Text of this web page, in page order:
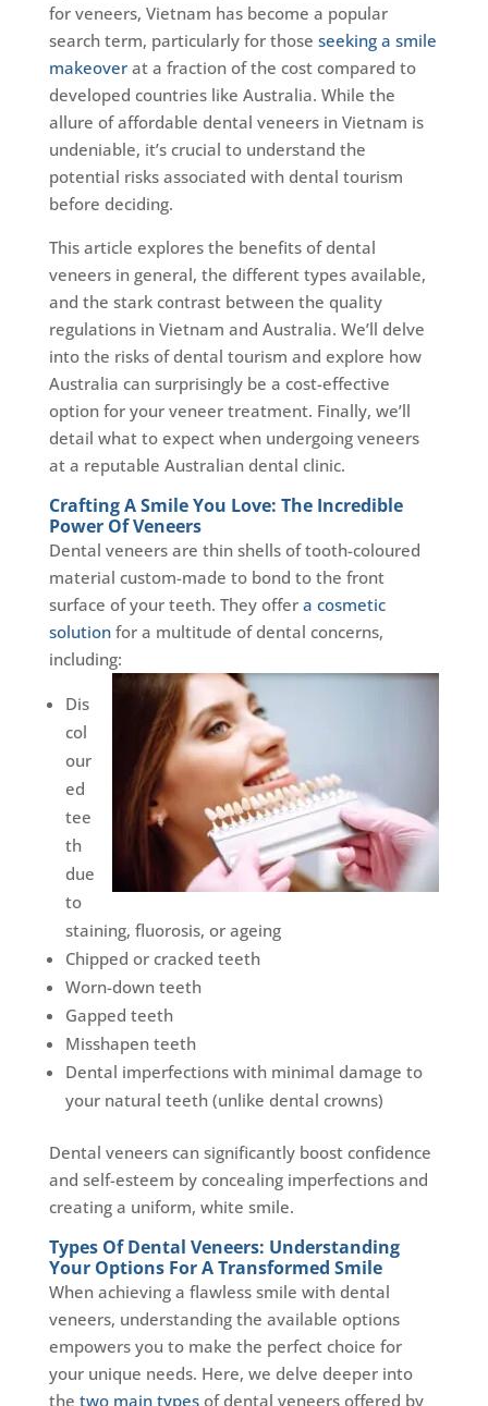
for veneers, Vietnam has become a popular
search term, particularly for those seeking a smile
makeoverat a fraction of the cost compared to
developed countries like Australia. While the
allure of affordable dental veneers in Vietnam is
undeniable, it’s crucial to understand the
potential risks associated with dental tourism
before deciding.
This article explores the benefits of dental
veneers in general, the different types available,
and the stark contrast between the quality
regulations in Vietnam and Australia. We’ll delve
into the risks of dental tourism and explore how
Australia can surprisingly be a cost-effective
option for your veneer treatment. Finally, we’ll
detail what to expect when undergoing veneers
at a reputable Australian dental clinic.
Crafting A Smile You Love: The Incredible
Power Of Veneers
Dental veneers are thin shells of tooth-coloured
material custom-made to bond to the front
surface of your teeth. They offera cosmetic
solutionfor a multitude of dental concerns,
including:
Dis
col
our
ed
tee
th
due
to
staining, fluorosis, or ageing
Chipped or cracked teeth
Worn-down teeth
Gapped teeth
Misshapen teeth
Dental imperfections with minimal damage to
your natural teeth (unlike dental crowns)
Dental veneers can significantly boost confidence
and self-esteem by concealing imperfections and
creating a uniform, white smile.
Types Of Dental Veneers: Understanding
Your Options For A Transformed Smile
When achieving a flawless smile with dental
veneers, understanding the available options
empowers you to make the perfect choice for
your unique needs. Here, we delve deeper into
the two main typesof dental veneers offered by